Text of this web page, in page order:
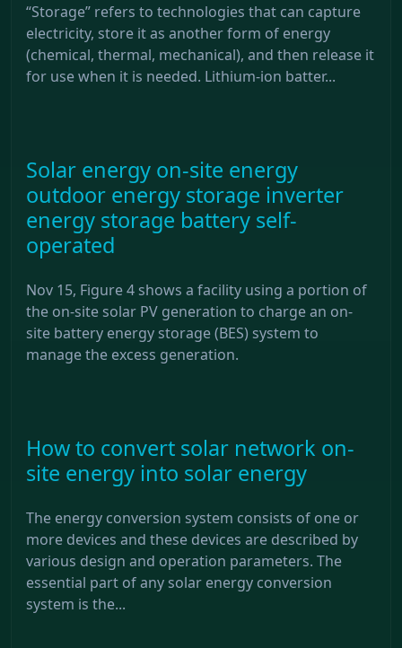
“Storage” refers to technologies that can capture
electricity, store it as another form of energy
(chemical, thermal, mechanical), and then release it
for use when it is needed. Lithium-ion batter...
Solar energy on-site energy
outdoor energy storage inverter
energy storage battery self-
operated
Nov 15, Figure 4 shows a facility using a portion of
the on-site solar PV generation to charge an on-
site battery energy storage (BES) system to
manage the excess generation.
How to convert solar network on-
site energy into solar energy
The energy conversion system consists of one or
more devices and these devices are described by
various design and operation parameters. The
essential part of any solar energy conversion
system is the...